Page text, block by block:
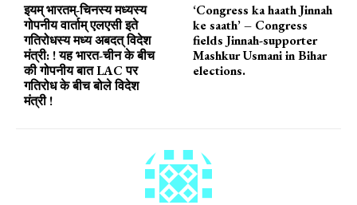
इयम् भारतम्-चिनस्य मध्यस्य
गोपनीय वार्ताम् एलएसी इते
गतिरोधस्य मध्य अबदत् विदेश
मंत्री: ! यह भारत-चीन के बीच
की गोपनीय बात LAC पर
गतिरोध के बीच बोले विदेश
मंत्री !
‘Congress ka haath Jinnah
ke saath’ – Congress
fields Jinnah-supporter
Mashkur Usmani in Bihar
elections.